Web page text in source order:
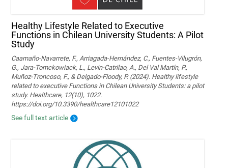
Healthy Lifestyle Related to Executive
Functions in Chilean University Students: A Pilot
Study
Caamaño-Navarrete, F., Arriagada-Hernández, C., Fuentes-Vilugrón,
G., Jara-Tomckowiack, L., Levin-Catrilao, A., Del Val Martín, P.,
Muñoz-Troncoso, F., & Delgado-Floody, P. (2024). Healthy lifestyle
related to executive Functions in Chilean University Students: a pilot
study. Healthcare, 12(10), 1022.
https://doi.org/10.3390/healthcare12101022
See full text article